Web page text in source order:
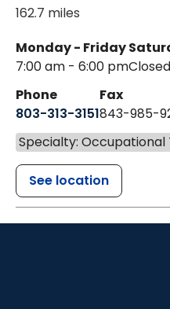
162.7 miles
Monday - Friday
7:00 am - 6:00 pmClosed
Phone
803-313-3151
Fax
843-985-
Specialty: Occupational
See location